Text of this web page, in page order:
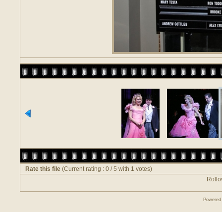
Rate this file (Current rating : 0 / 5 with 1 votes)